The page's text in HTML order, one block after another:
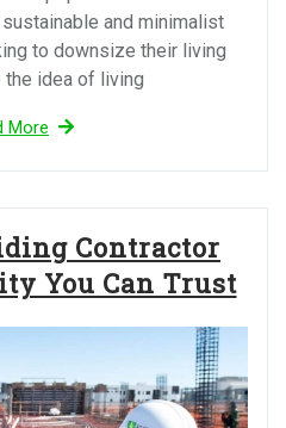
and minimalist
to downsize their living
the idea of living
More
Contractor
You Can Trust